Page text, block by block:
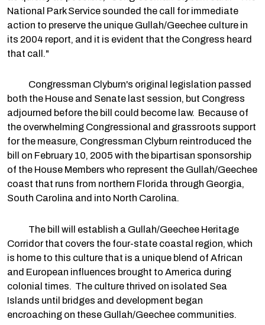
National Park Service sounded the call for immediate
action to preserve the unique Gullah/Geechee culture in
its 2004 report, and it is evident that the Congress heard
that call."
Congressman Clyburn's original legislation passed
both the House and Senate last session, but Congress
adjourned before the bill could become law. Because of
the overwhelming Congressional and grassroots support
for the measure, Congressman Clyburn reintroduced the
bill on February 10, 2005 with the bipartisan sponsorship
of the House Members who represent the Gullah/Geechee
coast that runs from northern Florida through Georgia,
South Carolina and into North Carolina.
The bill will establish a Gullah/Geechee Heritage
Corridor that covers the four-state coastal region, which
is home to this culture that is a unique blend of African
and European influences brought to America during
colonial times. The culture thrived on isolated Sea
Islands until bridges and development began
encroaching on these Gullah/Geechee communities.